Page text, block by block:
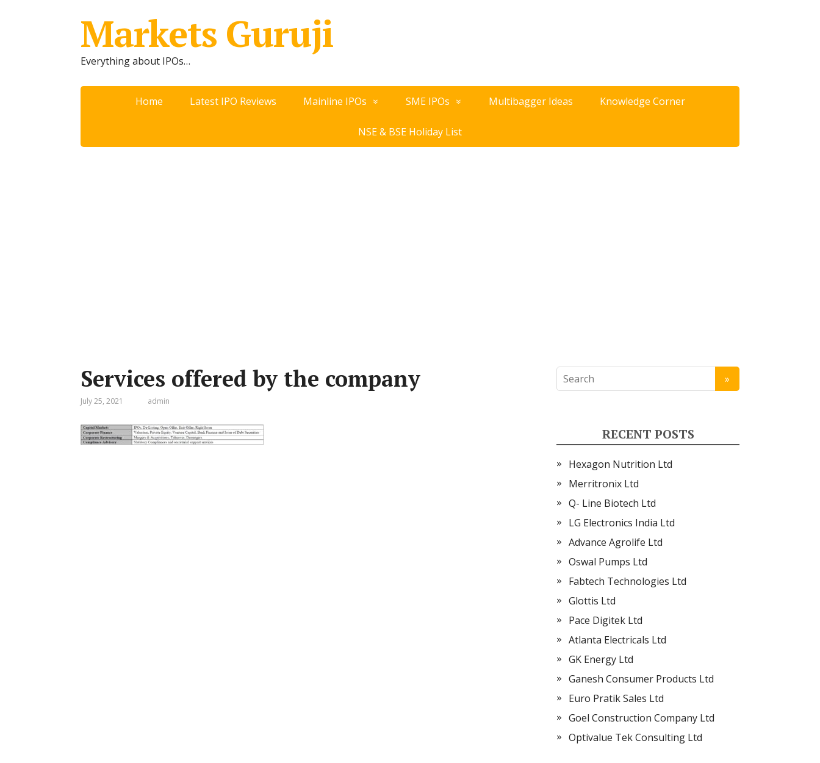
Markets Guruji
Everything about IPOs…
Home Latest IPO Reviews Mainline IPOs SME IPOs Multibagger Ideas Knowledge Corner
NSE & BSE Holiday List
Services offered by the company
July 25, 2021 admin
RECENT POSTS
Hexagon Nutrition Ltd
Merritronix Ltd
Q- Line Biotech Ltd
LG Electronics India Ltd
Advance Agrolife Ltd
Oswal Pumps Ltd
Fabtech Technologies Ltd
Glottis Ltd
Pace Digitek Ltd
Atlanta Electricals Ltd
GK Energy Ltd
Ganesh Consumer Products Ltd
Euro Pratik Sales Ltd
Goel Construction Company Ltd
Optivalue Tek Consulting Ltd